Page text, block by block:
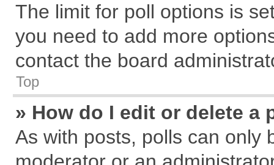
The limit for poll options is
you need to add more
contact the board
Top
» How do I edit or delete a
As with posts, polls can only